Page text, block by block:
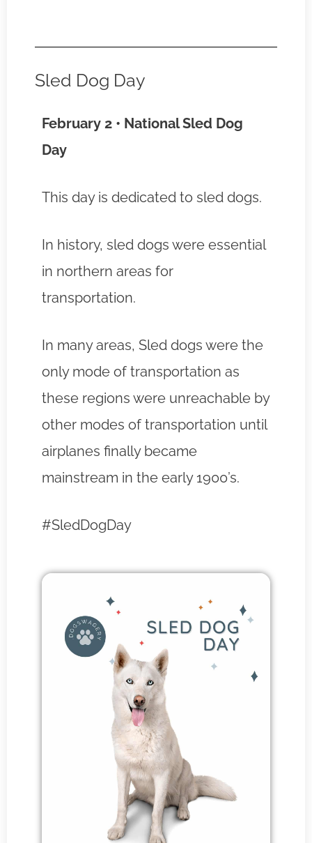
Sled Dog Day
February 2 • National Sled Dog
Day
This day is dedicated to sled dogs.
In history, sled dogs were essential
in northern areas for
transportation.
In many areas, Sled dogs were the
only mode of transportation as
these regions were unreachable by
other modes of transportation until
airplanes finally became
mainstream in the early 1900’s.
#SledDogDay